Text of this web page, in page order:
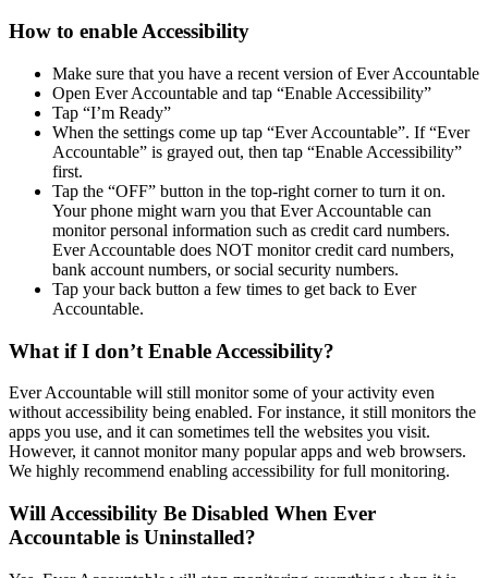
How to enable Accessibility
Make sure that you have a recent version of Ever Accountable
Open Ever Accountable and tap “Enable Accessibility”
Tap “I’m Ready”
When the settings come up tap “Ever Accountable”. If “Ever
Accountable” is grayed out, then tap “Enable Accessibility”
first.
Tap the “OFF” button in the top-right corner to turn it on.
Your phone might warn you that Ever Accountable can
monitor personal information such as credit card numbers.
Ever Accountable does NOT monitor credit card numbers,
bank account numbers, or social security numbers.
Tap your back button a few times to get back to Ever
Accountable.
What if I don’t Enable Accessibility?
Ever Accountable will still monitor some of your activity even
without accessibility being enabled. For instance, it still monitors the
apps you use, and it can sometimes tell the websites you visit.
However, it cannot monitor many popular apps and web browsers.
We highly recommend enabling accessibility for full monitoring.
Will Accessibility Be Disabled When Ever
Accountable is Uninstalled?